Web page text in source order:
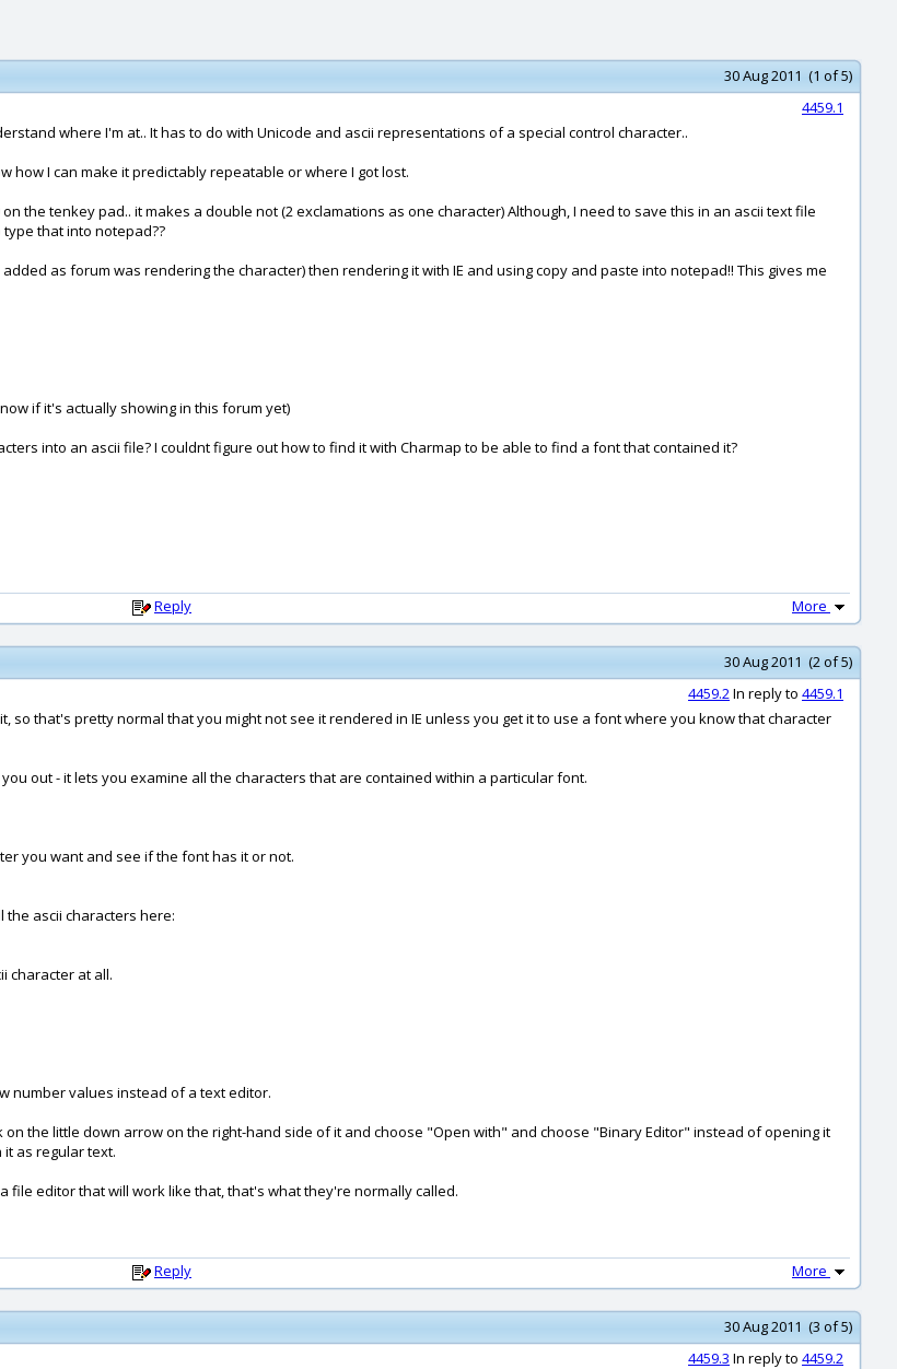
30 Aug 2011 (1 of 5)
4459.1
where I'm at.. It has to do with Unicode and ascii representations of a special control character..
how I can make it predictably repeatable or where I got lost.
the tenkey pad.. it makes a double not (2 exclamations as one character) Although, I need to save this in an ascii text file
type that into notepad??
as forum was rendering the character) then rendering it with IE and using copy and paste into notepad!! This gives me
if it's actually showing in this forum yet)
into an ascii file? I couldnt figure out how to find it with Charmap to be able to find a font that contained it?
Reply More
30 Aug 2011 (2 of 5)
4459.2In reply to 4459.1
that's pretty normal that you might not see it rendered in IE unless you get it to use a font where you know that character
out - it lets you examine all the characters that are contained within a particular font.
you want and see if the font has it or not.
the ascii characters here:
character at all.
number values instead of a text editor.
the little down arrow on the right-hand side of it and choose "Open with" and choose "Binary Editor" instead of opening it
as regular text.
editor that will work like that, that's what they're normally called.
Reply More
30 Aug 2011 (3 of 5)
4459.3 In reply to 4459.2